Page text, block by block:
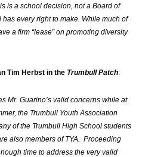
is a school decision, not a Board of
every right to make. While much of
a firm “lease” on promoting diversity
Tim Herbst in the Trumbull Patch:
Mr. Guarino’s valid concerns while at
the Trumbull Youth Association
of the Trumbull High School students
also members of TYA. Proceeding
time to address the very valid